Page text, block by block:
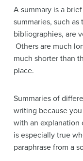
A summary is a
summaries, such
bibliographies, are
Others are much
much shorter than
place.
Summaries of
writing because
with an explanation
is especially true
paraphrase from a